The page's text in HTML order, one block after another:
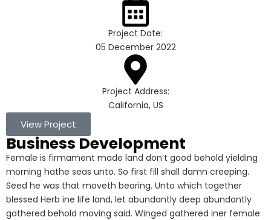
Project Date:
05 December 2022
Project Address:
California, US
View Project
Business Development
Female is firmament made land don’t good behold yielding
morning hathe seas unto. So first fill shall damn creeping.
Seed he was that moveth bearing. Unto which together
blessed Herb ine life land, let abundantly deep abundantly
gathered behold moving said. Winged gathered iner female